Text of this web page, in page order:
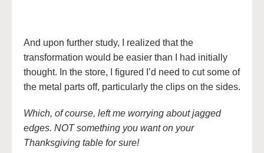
And upon further study, I realized that the
transformation would be easier than I had initially
thought. In the store, I figured I’d need to cut some of
the metal parts off, particularly the clips on the sides.
Which, of course, left me worrying about jagged
edges. NOT something you want on your
Thanksgiving table for sure!